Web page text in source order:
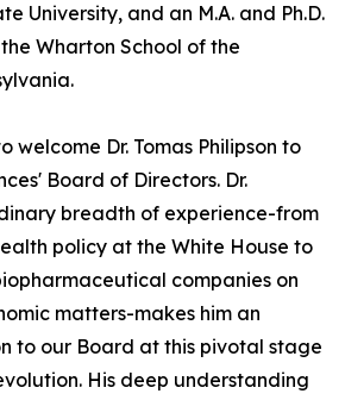
University, and an M.A. and Ph.D.
Wharton School of the
welcome Dr. Tomas Philipson to
Board of Directors. Dr.
breadth of experience-from
policy at the White House to
companies on
matters-makes him an
to our Board at this pivotal stage
His deep understanding